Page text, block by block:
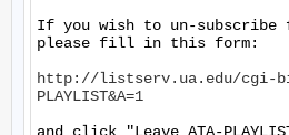
If you wish to un-subscribe
please fill in this form:
http://listserv.ua.edu/cgi-bin/
PLAYLIST&A=1